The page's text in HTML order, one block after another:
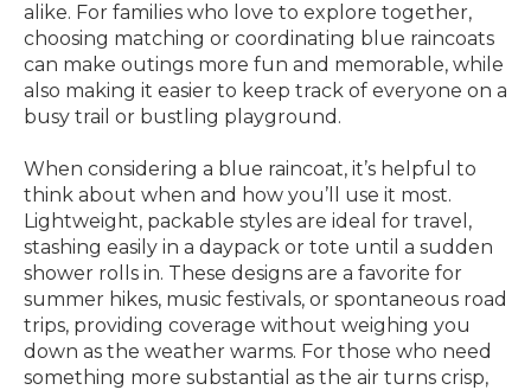
alike. For families who love to explore together,
choosing matching or coordinating blue raincoats
can make outings more fun and memorable, while
also making it easier to keep track of everyone on a
busy trail or bustling playground.
When considering a blue raincoat, it’s helpful to
think about when and how you’ll use it most.
Lightweight, packable styles are ideal for travel,
stashing easily in a daypack or tote until a sudden
shower rolls in. These designs are a favorite for
summer hikes, music festivals, or spontaneous road
trips, providing coverage without weighing you
down as the weather warms. For those who need
something more substantial as the air turns crisp,